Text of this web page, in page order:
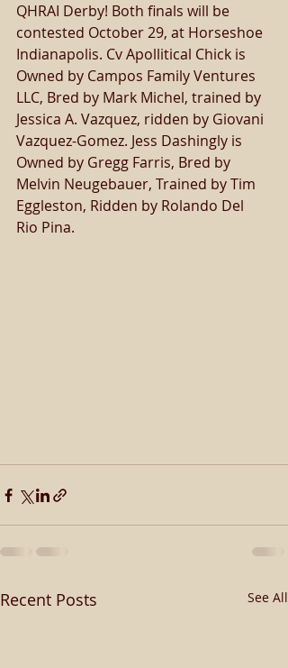
QHRAI Derby! Both finals will be
contested October 29, at Horseshoe
Indianapolis. Cv Apollitical Chick is
Owned by Campos Family Ventures
LLC, Bred by Mark Michel, trained by
Jessica A. Vazquez, ridden by Giovani
Vazquez-Gomez. Jess Dashingly is
Owned by Gregg Farris, Bred by
Melvin Neugebauer, Trained by Tim
Eggleston, Ridden by Rolando Del
Rio Pina.
Recent Posts See All